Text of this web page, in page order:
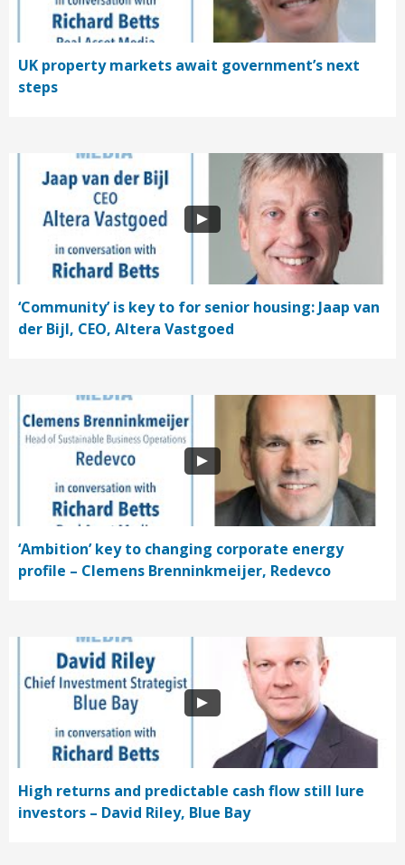
UK property markets await government’s next
steps
‘Community’ is key to for senior housing: Jaap van
der Bijl, CEO, Altera Vastgoed
‘Ambition’ key to changing corporate energy
profile – Clemens Brenninkmeijer, Redevco
High returns and predictable cash flow still lure
investors – David Riley, Blue Bay